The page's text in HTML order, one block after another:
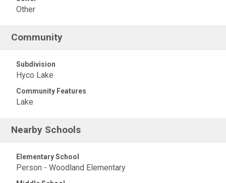
Other
Community
Subdivision
Hyco Lake
Community Features
Lake
Nearby Schools
Elementary School
Person - Woodland Elementary